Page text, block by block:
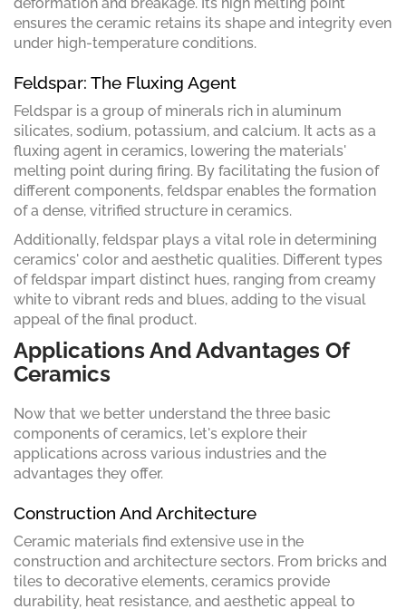
ensures the ceramic retains its shape and integrity even
under high-temperature conditions.
Feldspar: The Fluxing Agent
Feldspar is a group of minerals rich in aluminum
silicates, sodium, potassium, and calcium. It acts as a
fluxing agent in ceramics, lowering the materials'
melting point during firing. By facilitating the fusion of
different components, feldspar enables the formation
of a dense, vitrified structure in ceramics.
Additionally, feldspar plays a vital role in determining
ceramics' color and aesthetic qualities. Different types
of feldspar impart distinct hues, ranging from creamy
white to vibrant reds and blues, adding to the visual
appeal of the final product.
Applications And Advantages Of
Ceramics
Now that we better understand the three basic
components of ceramics, let's explore their
applications across various industries and the
advantages they offer.
Construction And Architecture
Ceramic materials find extensive use in the
construction and architecture sectors. From bricks and
tiles to decorative elements, ceramics provide
durability, heat resistance, and aesthetic appeal to